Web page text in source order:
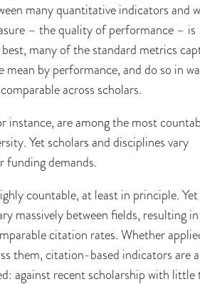
many quantitative indicators and
– the quality of performance – is
many of the standard metrics
mean by performance, and do so in
across scholars.
instance, are among the most
Yet scholars and disciplines vary
funding demands.
countable, at least in principle. Yet
massively between fields, resulting in
citation rates. Whether
them, citation-based indicators are
against recent scholarship with little